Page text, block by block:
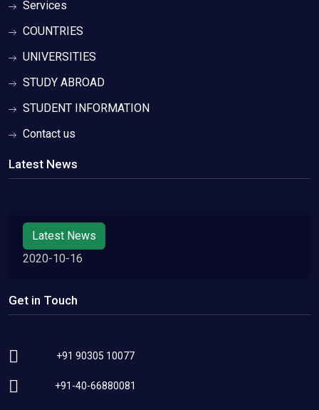
Services
COUNTRIES
UNIVERSITIES
STUDY ABROAD
STUDENT INFORMATION
Contact us
Latest News
Latest News
2020-10-16
Get in Touch
+91 90305 10077
+91-40-66880081